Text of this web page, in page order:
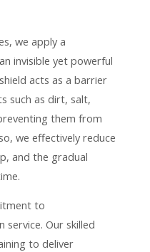
we apply a
invisible yet powerful
acts as a barrier
such as dirt, salt,
them from
we effectively reduce
and the gradual
to
service. Our skilled
to deliver